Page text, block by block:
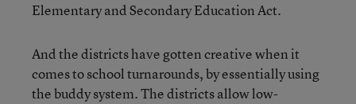
Elementary and Secondary Education Act.
And the districts have gotten creative when it
comes to school turnarounds, by essentially using
the buddy system. The districts allow low-